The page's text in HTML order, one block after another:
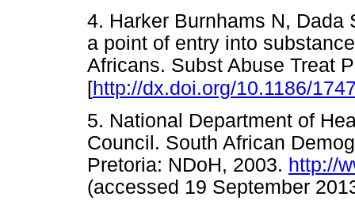
4. Harker Burnhams N,
a point of entry into
Africans. Subst Abuse Treat
[http://dx.doi.org/10.1186/
5. National Department of
Council. South African
Pretoria: NDoH, 2003. http://
(accessed 19 September